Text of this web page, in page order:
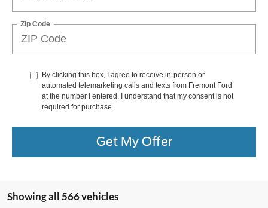
Zip Code
By clicking this box, I agree to receive in-person or
automated telemarketing calls and texts from Fremont Ford
at the number I entered. I understand that my consent is not
required for purchase.
Get My Offer
Showing all 566 vehicles